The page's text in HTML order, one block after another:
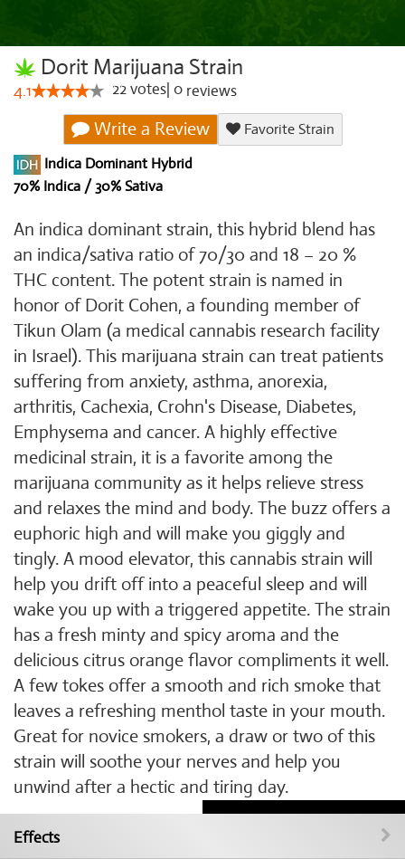
Dorit Marijuana Strain
4.1 22votes 0 reviews
Write a Review
Favorite Strain
Indica Dominant Hybrid
70% Indica / 30% Sativa
An indica dominant strain, this hybrid blend has
an indica/sativa ratio of 70/30 and 18 – 20 %
THC content. The potent strain is named in
honor of Dorit Cohen, a founding member of
Tikun Olam (a medical cannabis research facility
in Israel). This marijuana strain can treat patients
suffering from anxiety, asthma, anorexia,
arthritis, Cachexia, Crohn's Disease, Diabetes,
Emphysema and cancer. A highly effective
medicinal strain, it is a favorite among the
marijuana community as it helps relieve stress
and relaxes the mind and body. The buzz offers a
euphoric high and will make you giggly and
tingly. A mood elevator, this cannabis strain will
help you drift off into a peaceful sleep and will
wake you up with a triggered appetite. The strain
has a fresh minty and spicy aroma and the
delicious citrus orange flavor compliments it well.
A few tokes offer a smooth and rich smoke that
leaves a refreshing menthol taste in your mouth.
Great for novice smokers, a draw or two of this
strain will soothe your nerves and help you
unwind after a hectic and tiring day.
Effects